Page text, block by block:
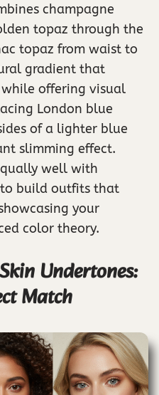
champagne
topaz through the
topaz from waist to
gradient that
offering visual
London blue
of a lighter blue
slimming effect.
well with
build outfits that
your
color theory.
Undertones:
Match